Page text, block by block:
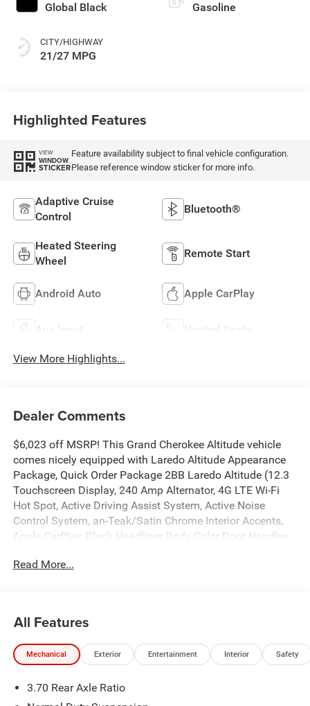
Global Black
CITY/HIGHWAY
21/27 MPG
Gasoline
Highlighted Features
VIEW
WINDOW
STICKER
Feature availability subject to final vehicle configuration.
Please reference window sticker for more info.
Adaptive Cruise
Control
Bluetooth®
Heated Steering
Wheel
Remote Start
Android Auto Apple CarPlay
Aux Input Heated Seats
View More Highlights...
Dealer Comments
$6,023 off MSRP! This Grand Cherokee Altitude vehicle
comes nicely equipped with Laredo Altitude Appearance
Package, Quick Order Package 2BB Laredo Altitude (12.3
Touchscreen Display, 240 Amp Alternator, 4G LTE Wi-Fi
Hot Spot, Active Driving Assist System, Active Noise
Control System, an-Teak/Satin Chrome Interior Accents,
Apple CarPlay, Black Headliner, Body Color Door Handles
Traffic Services, Connectivity - US/Canada, Delete Laredo
Telematics Box Module (TBM), Google Android Auto, GPS
Antenna Input, GPS Navigation, HD Radio, Heated Front
Seats, Heated Steering Wheel, Heavy-Duty Engine Cooling,
with Bluetooth®, Intersection Collision Assist System,
Read More...
All Features
Mechanical Exterior Entertainment Interior Safety
3.70 Rear Axle Ratio